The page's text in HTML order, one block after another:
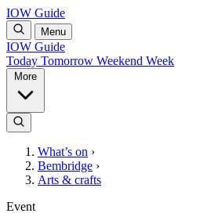
IOW Guide
Menu
IOW Guide
Today Tomorrow Weekend Week
What’s on ›
Bembridge ›
Arts & crafts
Event